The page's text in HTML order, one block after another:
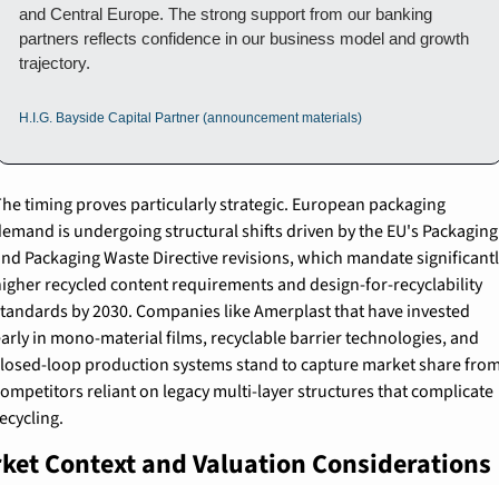
and Central Europe. The strong support from our banking
partners reflects confidence in our business model and growth
trajectory.
H.I.G. Bayside Capital Partner (announcement materials)
timing proves particularly strategic. European packaging
is undergoing structural shifts driven by the EU's Packaging
Packaging Waste Directive revisions, which mandate
recycled content requirements and design-for-recyclability
by 2030. Companies like Amerplast that have invested
in mono-material films, recyclable barrier technologies, and
loop production systems stand to capture market share
reliant on legacy multi-layer structures that complicate
Context and Valuation Considerations